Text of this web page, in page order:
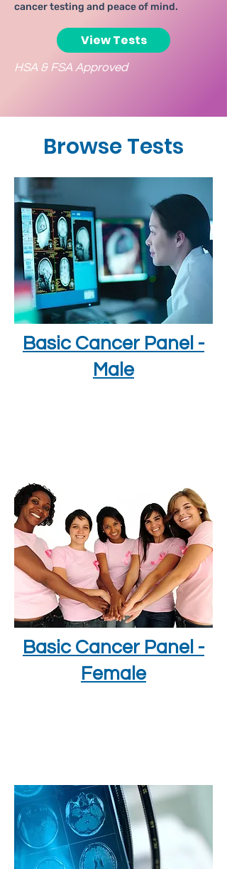
cancer testing and peace of mind.
View Tests
HSA & FSA Approved
Browse Tests
Basic Cancer Panel -
Male
Basic Cancer Panel -
Female